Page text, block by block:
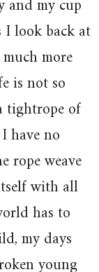
and my cup
look back at
more
is not so
tightrope of
have no
rope weave
with all
has to
my days
young